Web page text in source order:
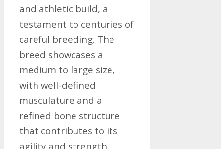
and athletic build, a
testament to centuries of
careful breeding. The
breed showcases a
medium to large size,
with well-defined
musculature and a
refined bone structure
that contributes to its
agility and strength.